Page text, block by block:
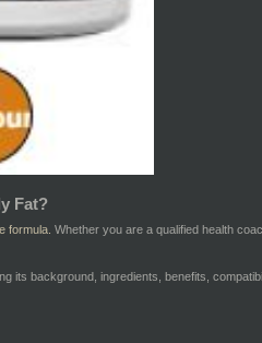
Fat?
formula. Whether you are a qualified health
its background, ingredients, benefits,